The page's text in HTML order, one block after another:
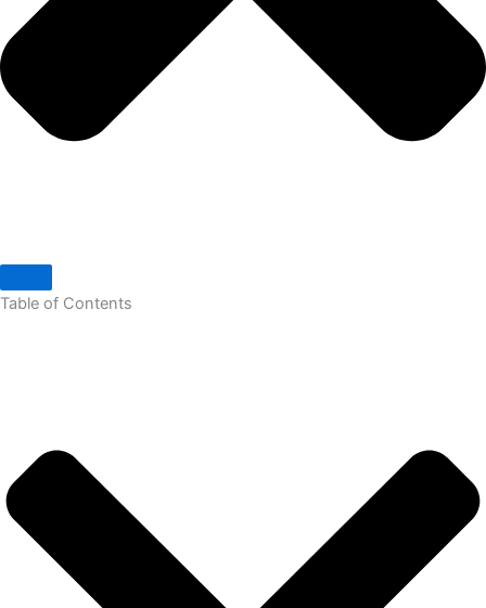
Table of Contents